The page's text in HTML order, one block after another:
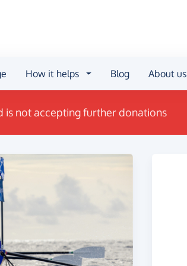
How it helps Blog About us
is not accepting further donations